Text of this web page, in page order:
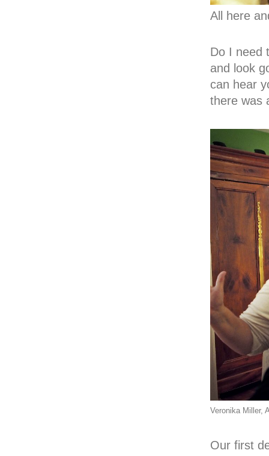
All here
Do I need
and look
can hear
there was
Veronika Miller,
Our first